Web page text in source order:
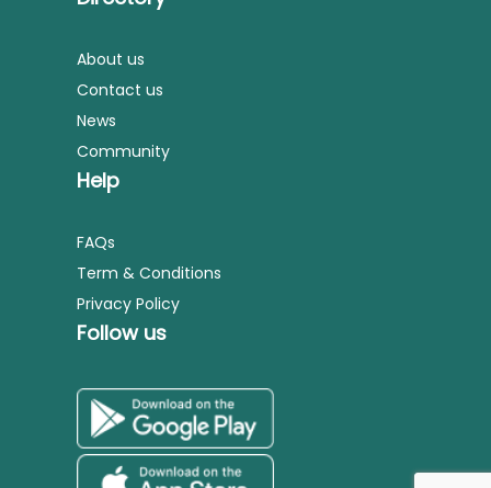
About us
Contact us
News
Community
Help
FAQs
Term & Conditions
Privacy Policy
Follow us